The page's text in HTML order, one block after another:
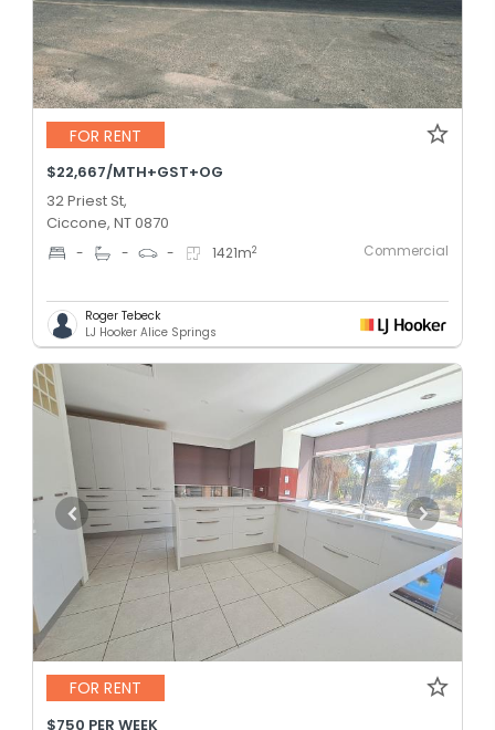
FOR RENT
$22,667/MTH+GST+OG
32 Priest St,
Ciccone, NT 0870
- - - 1421m2 Commercial
Roger Tebeck
LJ Hooker Alice Springs
FOR RENT
$750 PER WEEK